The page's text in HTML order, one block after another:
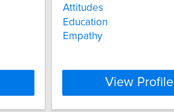
Attitudes
Education
Empathy
View Profile